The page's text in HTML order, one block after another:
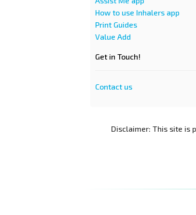
How to use Inhalers app
Print Guides
Value Add
Get in Touch!
Contact us
Disclaimer: This site is